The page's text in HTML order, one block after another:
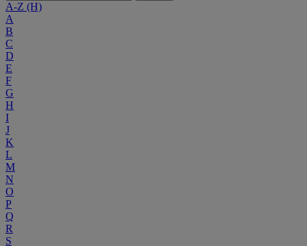
A-Z (H)
A
B
C
D
E
F
G
H
I
J
K
L
M
N
O
P
Q
R
S